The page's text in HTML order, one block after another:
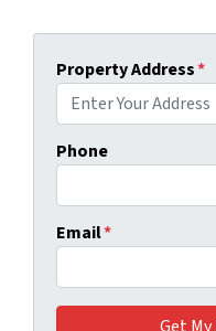
Property Address*
Phone
Email*